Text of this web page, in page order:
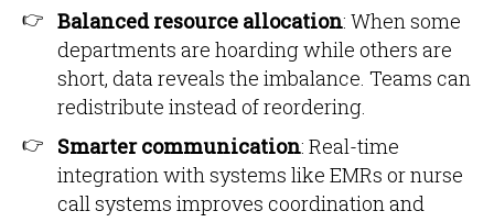
Balanced resource allocation: When some
departments are hoarding while others are
short, data reveals the imbalance. Teams can
redistribute instead of reordering.
Smarter communication: Real-time
integration with systems like EMRs or nurse
call systems improves coordination and